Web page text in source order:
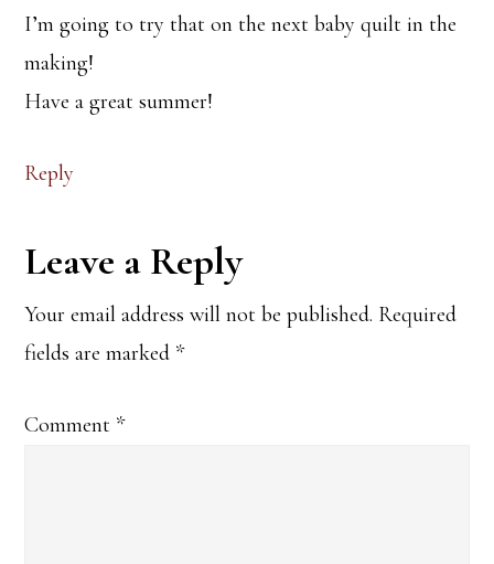
I’m going to try that on the next baby quilt in the
making!
Have a great summer!
Reply
Leave a Reply
Your email address will not be published. Required
fields are marked *
Comment *